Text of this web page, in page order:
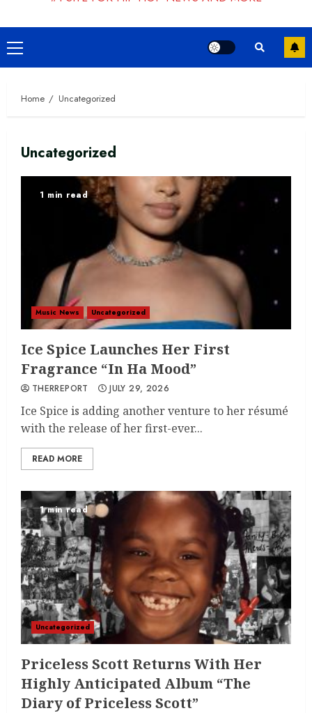
Primary
Menu
Home Uncategorized
Uncategorized
1 min read
Music News Uncategorized
Ice Spice Launches Her First
Fragrance “In Ha Mood”
THERREPORT JULY 29, 2026
Ice Spice is adding another venture to her résumé
with the release of her first-ever...
READ MORE
1 min read
Uncategorized
Priceless Scott Returns With Her
Highly Anticipated Album “The
Diary of Priceless Scott”